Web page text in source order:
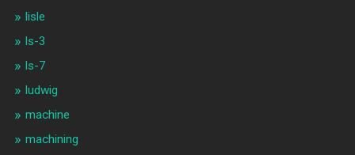
lisle
ls-3
ls-7
ludwig
machine
machining